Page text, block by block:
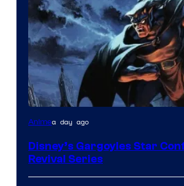
Disney
Animea day ago
Disney’s Gargoyles Star
Revival Series